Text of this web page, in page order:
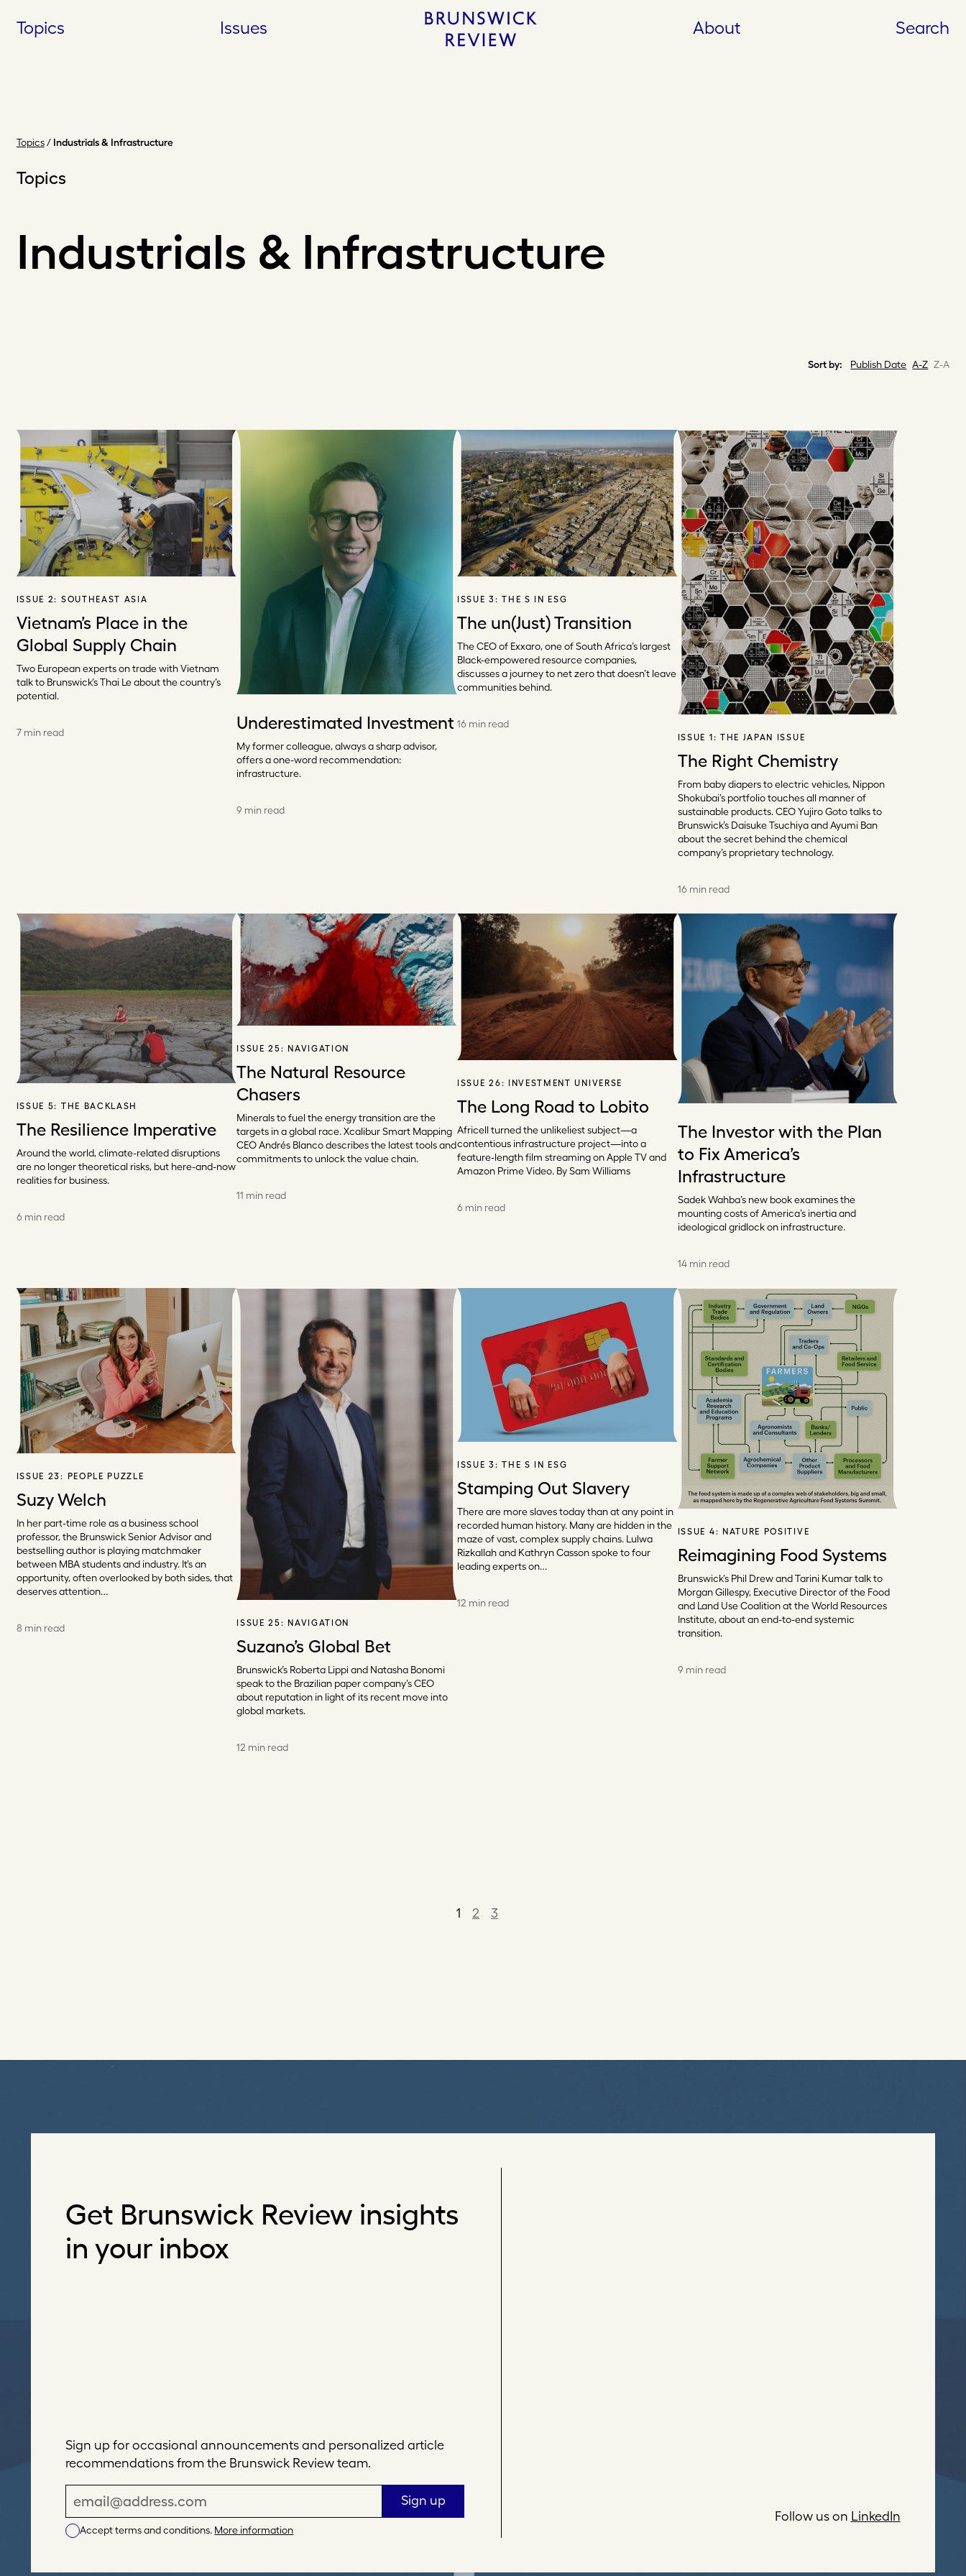
Topics Issues Home About Search
Topics / Industrials & Infrastructure
Topics
Industrials & Infrastructure
Sort by: Publish Date A-Z Z-A
ISSUE 2: SOUTHEAST ASIA
Vietnam’s Place in the
Global Supply Chain
Two European experts on trade with Vietnam
talk to Brunswick’s Thai Le about the country’s
potential.
7 min read
Underestimated Investment
My former colleague, always a sharp advisor,
offers a one-word recommendation:
infrastructure.
9 min read
ISSUE 3:THE S IN ESG
The un(Just) Transition
The CEO of Exxaro, one of South Africa’s largest
Black-empowered resource companies,
discusses a journey to net zero that doesn’t leave
communities behind.
16 min read
ISSUE 1: THE JAPAN ISSUE
The Right Chemistry
From baby diapers to electric vehicles, Nippon
Shokubai’s portfolio touches all manner of
sustainable products. CEO Yujiro Goto talks to
Brunswick’s Daisuke Tsuchiya and Ayumi Ban
about the secret behind the chemical
company’s proprietary technology.
16 min read
ISSUE 5: THE BACKLASH
The Resilience Imperative
Around the world, climate-related disruptions
are no longer theoretical risks, but here-and-now
realities for business.
6 min read
ISSUE 25: NAVIGATION
The Natural Resource
Chasers
Minerals to fuel the energy transition are the
targets in a global race. Xcalibur Smart Mapping
CEO Andrés Blanco describes the latest tools and
commitments to unlock the value chain.
11 min read
ISSUE 26: INVESTMENT UNIVERSE
The Long Road to Lobito
Africell turned the unlikeliest subject—a
contentious infrastructure project—into a
feature-length film streaming on Apple TV and
Amazon Prime Video. By Sam Williams
6 min read
The Investor with the Plan
to Fix America’s
Infrastructure
Sadek Wahba’s new book examines the
mounting costs of America’s inertia and
ideological gridlock on infrastructure.
14 min read
ISSUE 23: PEOPLE PUZZLE
Suzy Welch
In her part-time role as a business school
professor, the Brunswick Senior Advisor and
bestselling author is playing matchmaker
between MBA students and industry. It’s an
opportunity, often overlooked by both sides, that
deserves attention…
8 min read ISSUE 25: NAVIGATION
Suzano’s Global Bet
Brunswick’s Roberta Lippi and Natasha Bonomi
speak to the Brazilian paper company’s CEO
about reputation in light of its recent move into
global markets.
12 min read
ISSUE 3:THE S IN ESG
Stamping Out Slavery
There are more slaves today than at any point in
recorded human history. Many are hidden in the
maze of vast, complex supply chains. Lulwa
Rizkallah and Kathryn Casson spoke to four
leading experts on…
12 min read
ISSUE 4: NATURE POSITIVE
Reimagining Food Systems
Brunswick’s Phil Drew and Tarini Kumar talk to
Morgan Gillespy, Executive Director of the Food
and Land Use Coalition at the World Resources
Institute, about an end-to-end systemic
transition.
9 min read
1 2 3
Get Brunswick Review insights
in your inbox
Sign up for occasional announcements and personalized article
recommendations from the Brunswick Review team.
m
Sign up
Accept terms and conditions. More information
Follow us on LinkedIn